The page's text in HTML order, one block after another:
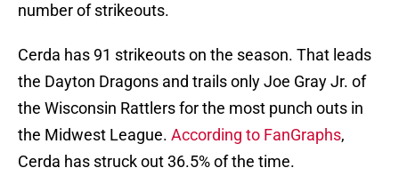
number of strikeouts.
Cerda has 91 strikeouts on the season. That leads
the Dayton Dragons and trails only Joe Gray Jr. of
the Wisconsin Rattlers for the most punch outs in
the Midwest League. According to FanGraphs,
Cerda has struck out 36.5% of the time.